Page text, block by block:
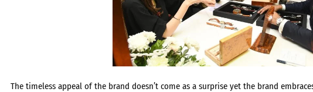
The timeless appeal of the brand doesn’t come as a surprise yet the brand